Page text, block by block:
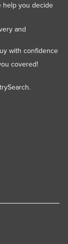
help you decide
and
with confidence
covered!